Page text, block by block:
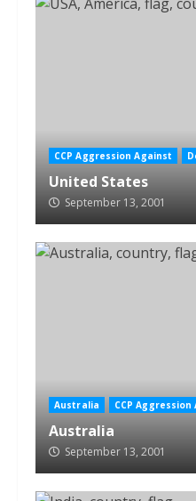
CCP Aggression Against
United States
September 13, 2001
Australia CCP Aggression
Australia
September 13, 2001